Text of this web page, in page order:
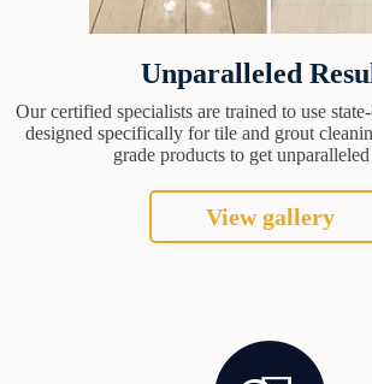
Unparalleled
Our certified specialists are trained to use
designed specifically for tile and grout
grade products to get
View gallery